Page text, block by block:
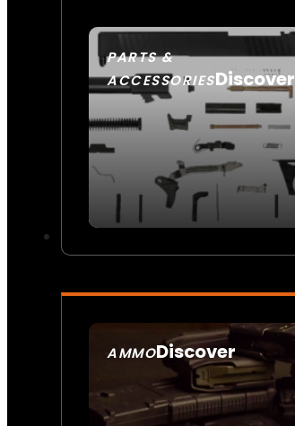
PARTS &
ACCESSORIESDiscover
AMMODiscover
SEE ALL AMMO